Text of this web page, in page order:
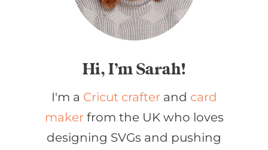
Hi, I’m Sarah!
I'm a Cricut crafterand card
makerfrom the UK who loves
designing SVGs and pushing